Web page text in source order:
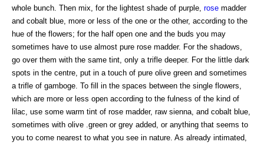
whole bunch. Then mix, for the lightest shade of purple, rose madder
and cobalt blue, more or less of the one or the other, according to the
hue of the flowers; for the half open one and the buds you may
sometimes have to use almost pure rose madder. For the shadows,
go over them with the same tint, only a trifle deeper. For the little dark
spots in the centre, put in a touch of pure olive green and sometimes
a trifle of gamboge. To fill in the spaces between the single flowers,
which are more or less open according to the fulness of the kind of
lilac, use some warm tint of rose madder, raw sienna, and cobalt blue,
sometimes with olive .green or grey added, or anything that seems to
you to come nearest to what you see in nature. As already intimated,